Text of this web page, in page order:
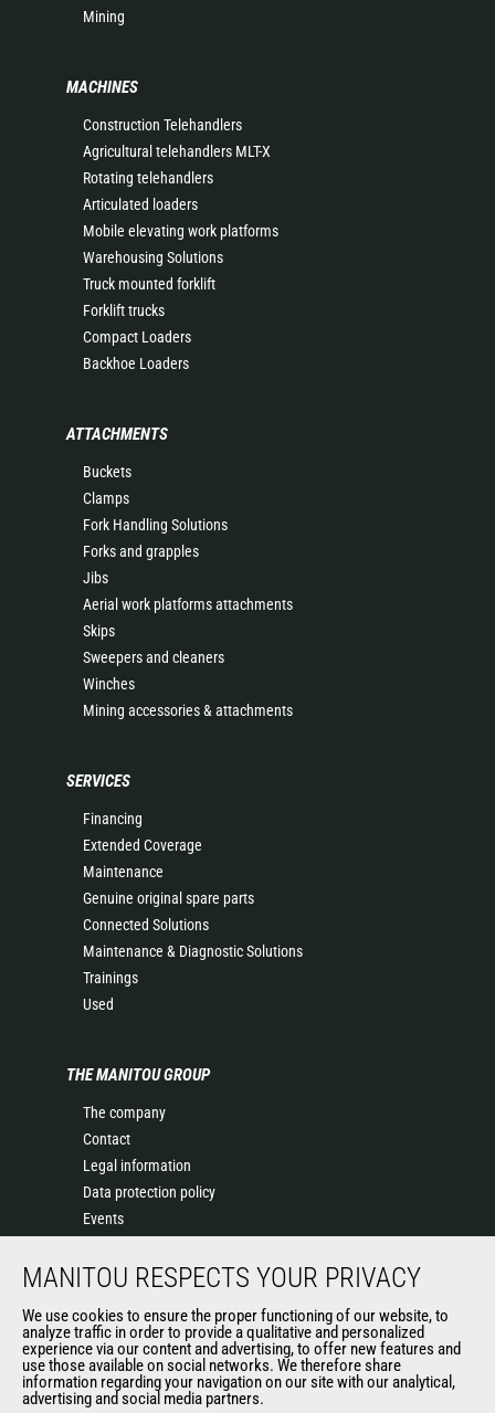
Mining
MACHINES
Construction Telehandlers
Agricultural telehandlers MLT-X
Rotating telehandlers
Articulated loaders
Mobile elevating work platforms
Warehousing Solutions
Truck mounted forklift
Forklift trucks
Compact Loaders
Backhoe Loaders
ATTACHMENTS
Buckets
Clamps
Fork Handling Solutions
Forks and grapples
Jibs
Aerial work platforms attachments
Skips
Sweepers and cleaners
Winches
Mining accessories & attachments
SERVICES
Financing
Extended Coverage
Maintenance
Genuine original spare parts
Connected Solutions
Maintenance & Diagnostic Solutions
Trainings
Used
THE MANITOU GROUP
The company
Contact
Legal information
Data protection policy
Events
History of Manitou
Manitou SA Anti-bribery Policy
Manitou Ethics charter
MANITOU RESPECTS YOUR PRIVACY
We use cookies to ensure the proper functioning of our website, to
analyze traffic in order to provide a qualitative and personalized
experience via our content and advertising, to offer new features and
use those available on social networks. We therefore share
information regarding your navigation on our site with our analytical,
advertising and social media partners.